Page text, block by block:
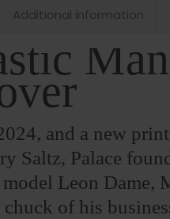
Additional information
and a new
Saltz, Palace
Leon Dame,
of his